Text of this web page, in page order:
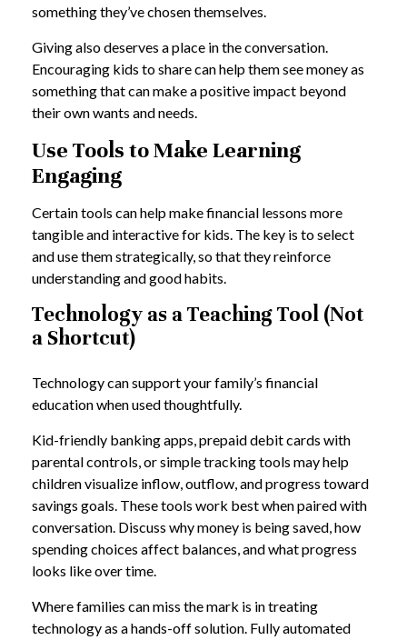
something they’ve chosen themselves.
Giving also deserves a place in the conversation.
Encouraging kids to share can help them see money as
something that can make a positive impact beyond
their own wants and needs.
Use Tools to Make Learning
Engaging
Certain tools can help make financial lessons more
tangible and interactive for kids. The key is to select
and use them strategically, so that they reinforce
understanding and good habits.
Technology as a Teaching Tool (Not
a Shortcut)
Technology can support your family’s financial
education when used thoughtfully.
Kid-friendly banking apps, prepaid debit cards with
parental controls, or simple tracking tools may help
children visualize inflow, outflow, and progress toward
savings goals. These tools work best when paired with
conversation. Discuss why money is being saved, how
spending choices affect balances, and what progress
looks like over time.
Where families can miss the mark is in treating
technology as a hands-off solution. Fully automated